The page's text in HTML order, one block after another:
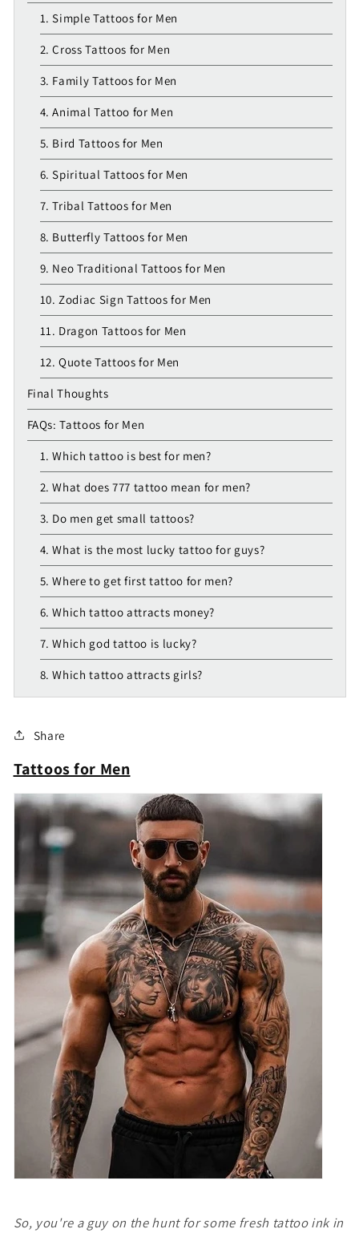
1. Simple Tattoos for Men
2. Cross Tattoos for Men
3. Family Tattoos for Men
4. Animal Tattoo for Men
5. Bird Tattoos for Men
6. Spiritual Tattoos for Men
7. Tribal Tattoos for Men
8. Butterfly Tattoos for Men
9. Neo Traditional Tattoos for Men
10. Zodiac Sign Tattoos for Men
11. Dragon Tattoos for Men
12. Quote Tattoos for Men
Final Thoughts
FAQs: Tattoos for Men
1. Which tattoo is best for men?
2. What does 777 tattoo mean for men?
3. Do men get small tattoos?
4. What is the most lucky tattoo for guys?
5. Where to get first tattoo for men?
6. Which tattoo attracts money?
7. Which god tattoo is lucky?
8. Which tattoo attracts girls?
Share
Tattoos for Men
So, you're a guy on the hunt for some fresh tattoo ink in